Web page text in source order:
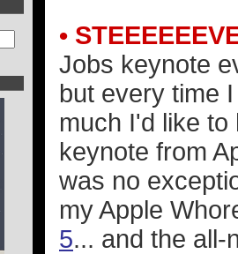
•
Jobs keynote
but every time
much I'd like to
keynote from
was no
my Apple
5... and the